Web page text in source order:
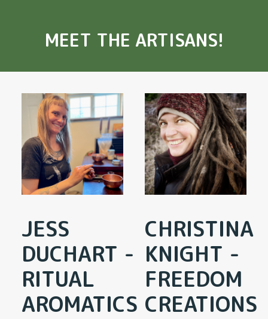
MEET THE ARTISANS!
JESS
DUCHART -
RITUAL
AROMATICS
CHRISTINA
KNIGHT -
FREEDOM
CREATIONS